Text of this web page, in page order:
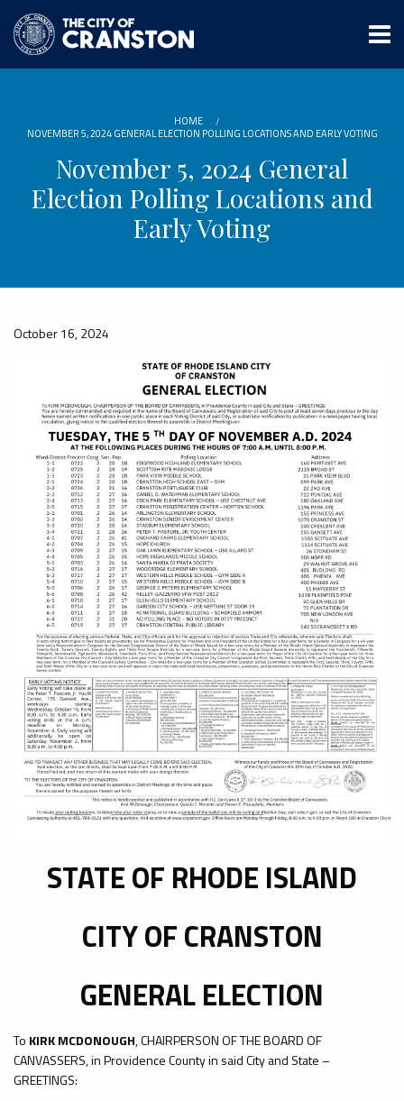
main
content
HOME
NOVEMBER 5, 2024 GENERAL ELECTION POLLING LOCATIONS AND EARLY VOTING
November 5, 2024 General
Election Polling Locations and
Early Voting
October 16, 2024
STATE OF RHODE ISLAND
CITY OF CRANSTON
GENERAL ELECTION
To KIRK MCDONOUGH, CHAIRPERSON OF THE BOARD OF
CANVASSERS, in Providence County in said City and State –
GREETINGS: